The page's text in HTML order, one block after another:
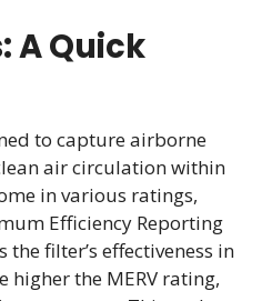
A Quick
to capture airborne
air circulation within
in various ratings,
Efficiency Reporting
filter’s effectiveness in
the MERV rating,